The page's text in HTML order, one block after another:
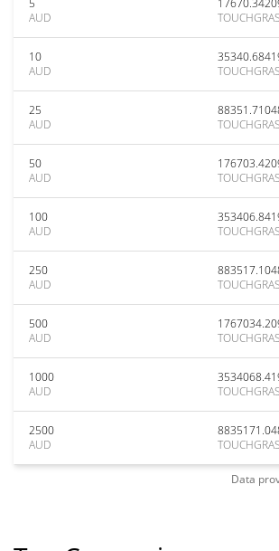
5
AUD
10
AUD
25
AUD
50
AUD
100
AUD
250
AUD
500
AUD
1000
AUD
2500
AUD
Data